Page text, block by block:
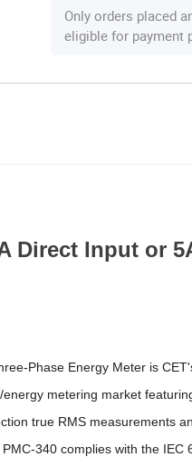
Only orders placed
eligible for payment
Direct Input or
Phase Energy Meter is
metering market
true RMS measurements
340 complies with the IEC